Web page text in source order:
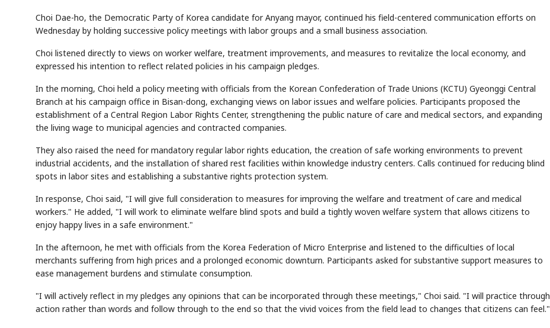
Choi Dae-ho, the Democratic Party of Korea candidate for Anyang mayor, continued his field-centered communication efforts on
Wednesday by holding successive policy meetings with labor groups and a small business association.
Choi listened directly to views on worker welfare, treatment improvements, and measures to revitalize the local economy, and
expressed his intention to reflect related policies in his campaign pledges.
In the morning, Choi held a policy meeting with officials from the Korean Confederation of Trade Unions (KCTU) Gyeonggi Central
Branch at his campaign office in Bisan-dong, exchanging views on labor issues and welfare policies. Participants proposed the
establishment of a Central Region Labor Rights Center, strengthening the public nature of care and medical sectors, and expanding
the living wage to municipal agencies and contracted companies.
They also raised the need for mandatory regular labor rights education, the creation of safe working environments to prevent
industrial accidents, and the installation of shared rest facilities within knowledge industry centers. Calls continued for reducing blind
spots in labor sites and establishing a substantive rights protection system.
In response, Choi said, "I will give full consideration to measures for improving the welfare and treatment of care and medical
workers." He added, "I will work to eliminate welfare blind spots and build a tightly woven welfare system that allows citizens to
enjoy happy lives in a safe environment."
In the afternoon, he met with officials from the Korea Federation of Micro Enterprise and listened to the difficulties of local
merchants suffering from high prices and a prolonged economic downturn. Participants asked for substantive support measures to
ease management burdens and stimulate consumption.
"I will actively reflect in my pledges any opinions that can be incorporated through these meetings," Choi said. "I will practice through
action rather than words and follow through to the end so that the vivid voices from the field lead to changes that citizens can feel."